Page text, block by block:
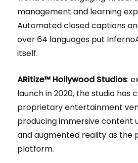
management and learning
Automated closed captions
over 64 languages put
itself.
ARitize™ Hollywood Studios:
launch in 2020, the studio has
proprietary entertainment
producing immersive content
and augmented reality as the
platform.